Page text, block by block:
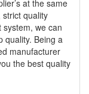
at the same
strict quality
we can
quality. Being a
manufacturer
the best quality